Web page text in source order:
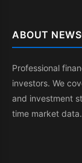
ABOUT
Professional
investors. We
and investment
time market data.